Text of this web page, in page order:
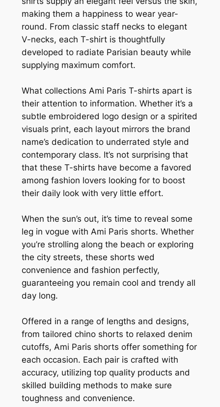
making them a happiness to wear year-
round. From classic staff necks to elegant
V-necks, each T-shirt is thoughtfully
developed to radiate Parisian beauty while
supplying maximum comfort.
What collections Ami Paris T-shirts apart is
their attention to information. Whether it’s a
subtle embroidered logo design or a spirited
visuals print, each layout mirrors the brand
name’s dedication to underrated style and
contemporary class. It’s not surprising that
that these T-shirts have become a favored
among fashion lovers looking for to boost
their daily look with very little effort.
When the sun’s out, it’s time to reveal some
leg in vogue with Ami Paris shorts. Whether
you’re strolling along the beach or exploring
the city streets, these shorts wed
convenience and fashion perfectly,
guaranteeing you remain cool and trendy all
day long.
Offered in a range of lengths and designs,
from tailored chino shorts to relaxed denim
cutoffs, Ami Paris shorts offer something for
each occasion. Each pair is crafted with
accuracy, utilizing top quality products and
skilled building methods to make sure
toughness and convenience.